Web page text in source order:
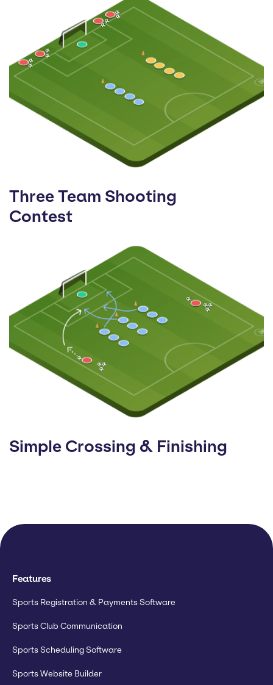
Three Team Shooting
Contest
Simple Crossing & Finishing
Features
Sports Registration & Payments Software
Sports Club Communication
Sports Scheduling Software
Sports Website Builder